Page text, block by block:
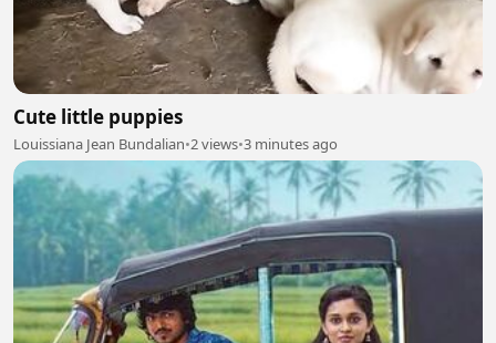
Cute little puppies
Louissiana Jean Bundalian•2 views•3 minutes ago